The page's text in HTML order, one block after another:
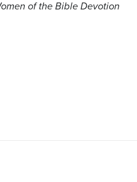
of the Bible Devotion